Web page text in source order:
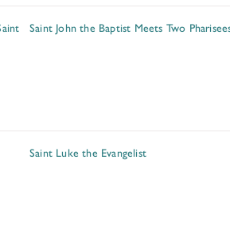
Saint John the Baptist Meets Two
Saint Luke the Evangelist